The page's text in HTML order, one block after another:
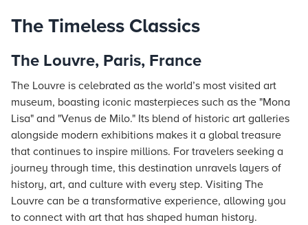
The Timeless Classics
The Louvre, Paris, France
The Louvre is celebrated as the world’s most visited art
museum, boasting iconic masterpieces such as the "Mona
Lisa" and "Venus de Milo." Its blend of historic art galleries
alongside modern exhibitions makes it a global treasure
that continues to inspire millions. For travelers seeking a
journey through time, this destination unravels layers of
history, art, and culture with every step. Visiting The
Louvre can be a transformative experience, allowing you
to connect with art that has shaped human history.